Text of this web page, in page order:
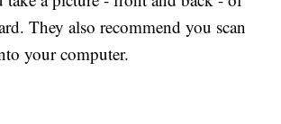
They also recommend you scan
your computer.